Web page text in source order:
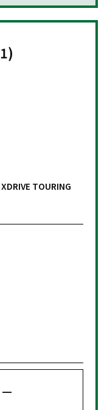
TOURING